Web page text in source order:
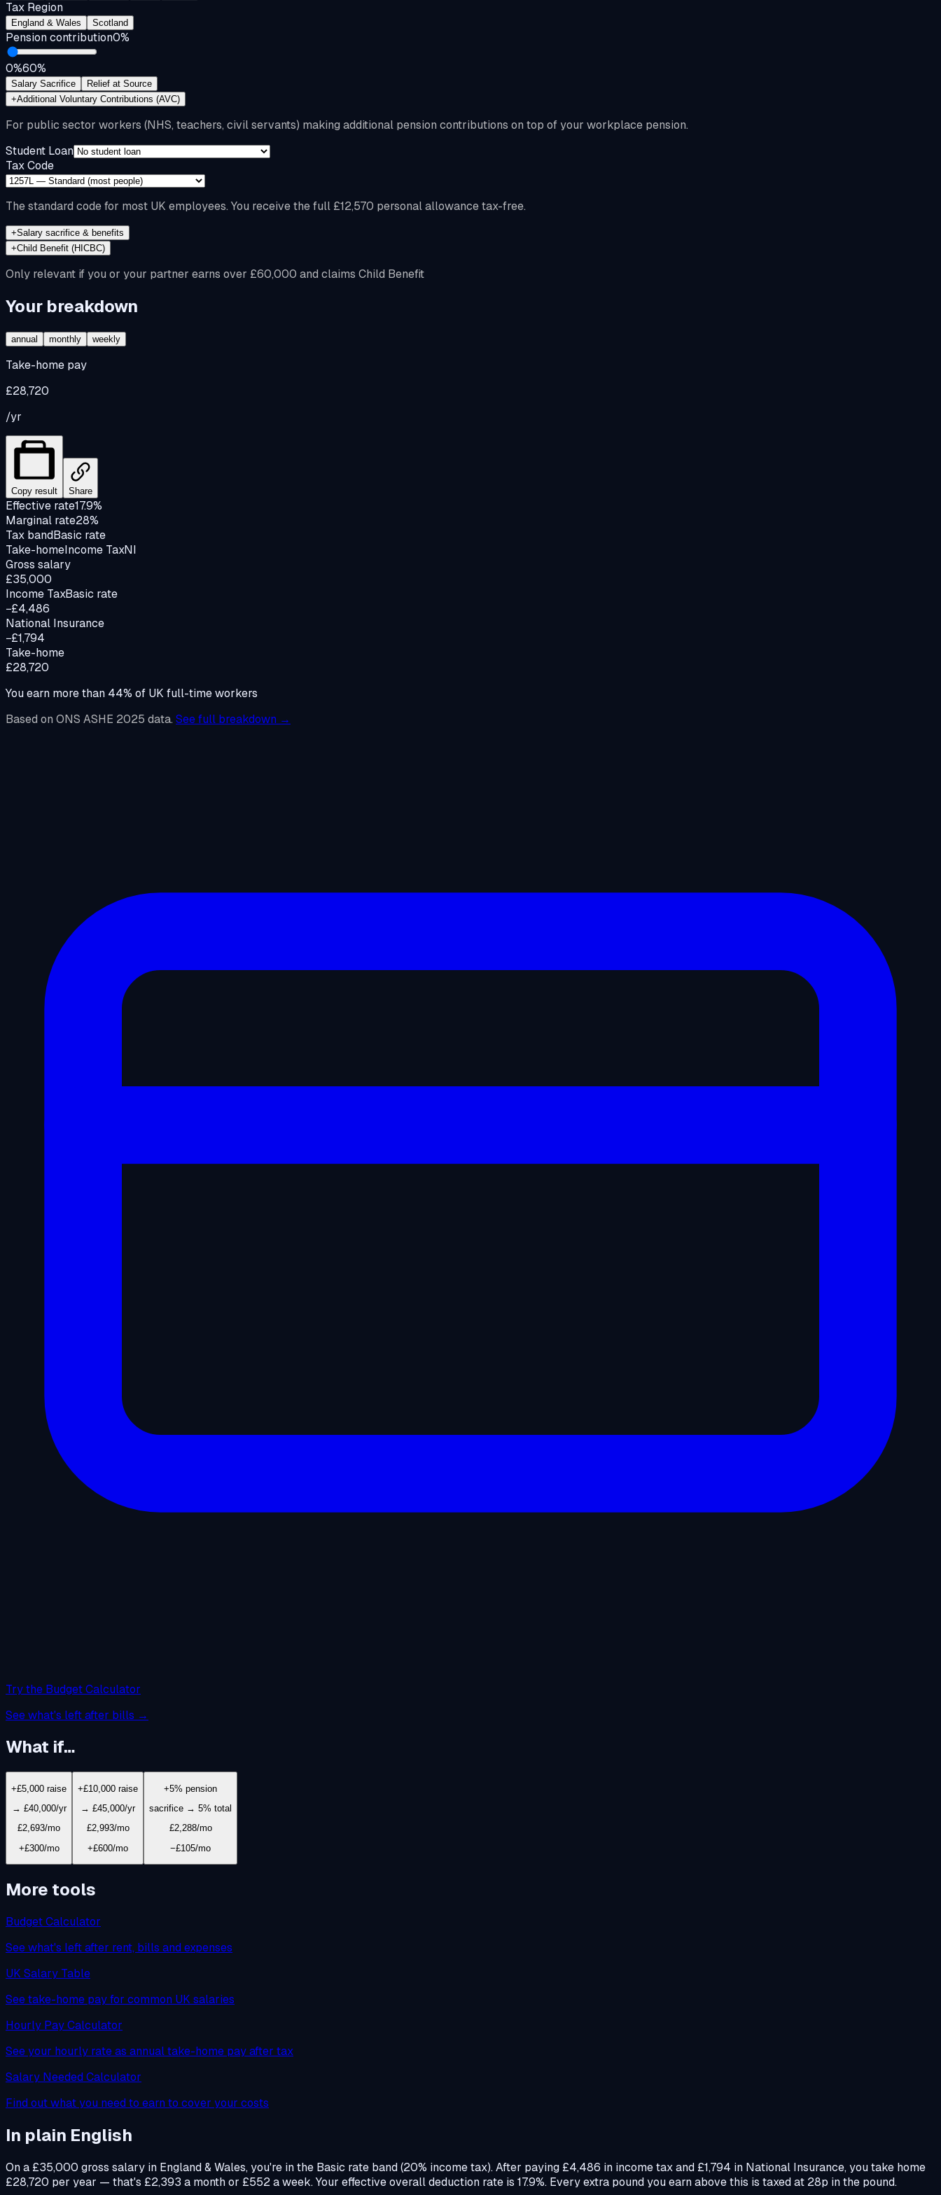
Tax Region
England & Wales Scotland
Pension contribution0%
0%60%
Salary Sacrifice
Relief at Source
+Additional Voluntary Contributions (AVC)
For public sector workers (NHS, teachers, civil servants) making additional pension contributions on top of your workplace pension.
Student Loan
Tax Code
The standard code for most UK employees. You receive the full £12,570 personal allowance tax-free.
+Salary sacrifice & benefits
+Child Benefit (HICBC)
Only relevant if you or your partner earns over £60,000 and claims Child Benefit
Your breakdown
annual monthly weekly
Take-home pay
£28,720
/yr
Copy result Share
Effective rate17.9%
Marginal rate28%
Tax bandBasic rate
Take-homeIncome TaxNI
Gross salary
£35,000
Income TaxBasic rate
−£4,486
National Insurance
−£1,794
Take-home
£28,720
You earn more than 44% of UK full-time workers
Based on ONS ASHE 2025 data. See full breakdown →
Try the Budget Calculator
See what's left after bills →
What if…
+£5,000 raise
→ £40,000/yr
£2,693/mo
+£300/mo
+£10,000 raise
→ £45,000/yr
£2,993/mo
+£600/mo
+5% pension
sacrifice → 5% total
£2,288/mo
−£105/mo
More tools
Budget Calculator
See what's left after rent, bills and expenses
UK Salary Table
See take-home pay for common UK salaries
Hourly Pay Calculator
See your hourly rate as annual take-home pay after tax
Salary Needed Calculator
Find out what you need to earn to cover your costs
In plain English
On a £35,000 gross salary in England & Wales, you're in the Basic rate band (20% income tax). After paying £4,486 in income tax and £1,794 in National Insurance, you take home
£28,720 per year — that's £2,393 a month or £552 a week. Your effective overall deduction rate is 17.9%. Every extra pound you earn above this is taxed at 28p in the pound.